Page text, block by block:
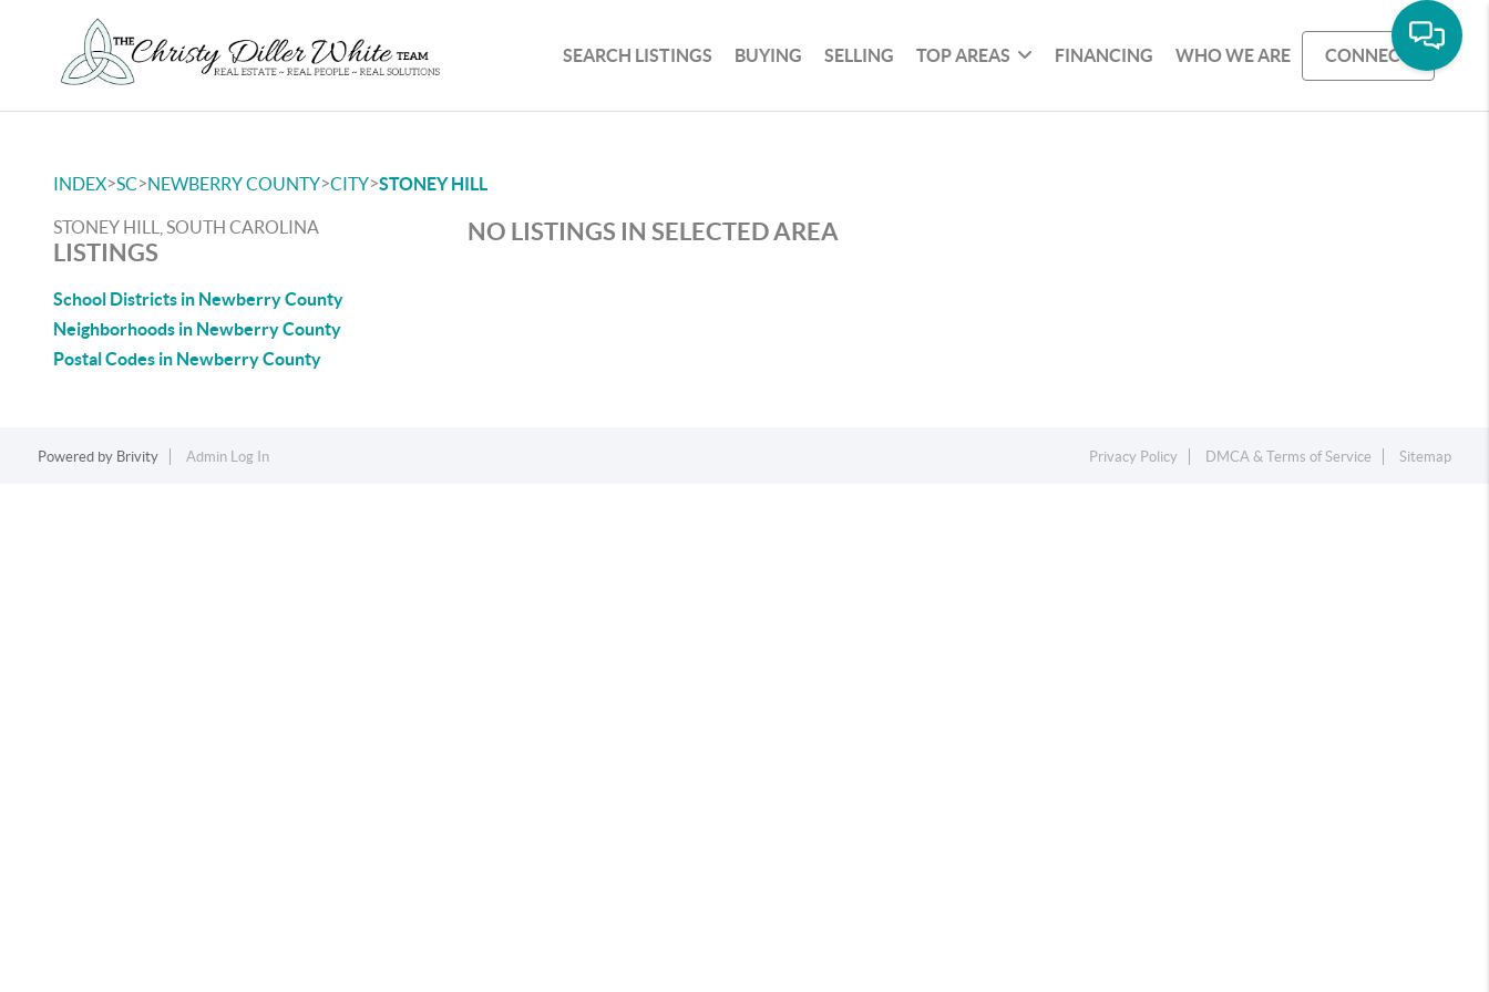
SEARCH LISTINGS BUYING SELLING TOP AREAS FINANCING WHO WE ARE CONNECT
INDEX>SC>NEWBERRY COUNTY>CITY>STONEY HILL
STONEY HILL, SOUTH CAROLINA
LISTINGS
School Districts in Newberry County
Neighborhoods in Newberry County
Postal Codes in Newberry County
NO LISTINGS IN SELECTED AREA
Powered by Brivity Admin Log In Privacy Policy DMCA & Terms of Service Sitemap